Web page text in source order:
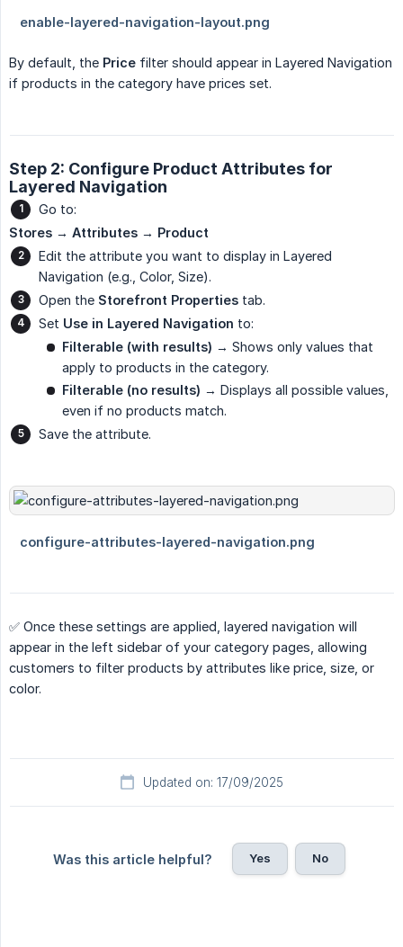
By default, the Price filter should appear in Layered Navigation
if products in the category have prices set.
Step 2: Configure Product Attributes for
Layered Navigation
Go to:
Stores → Attributes → Product
Edit the attribute you want to display in Layered
Navigation (e.g., Color, Size).
Open the Storefront Properties tab.
Set Use in Layered Navigation to:
Filterable (with results) → Shows only values that
apply to products in the category.
Filterable (no results) → Displays all possible values,
even if no products match.
Save the attribute.
✅ Once these settings are applied, layered navigation will
appear in the left sidebar of your category pages, allowing
customers to filter products by attributes like price, size, or
color.
Updated on: 17/09/2025
Was this article helpful? Yes No